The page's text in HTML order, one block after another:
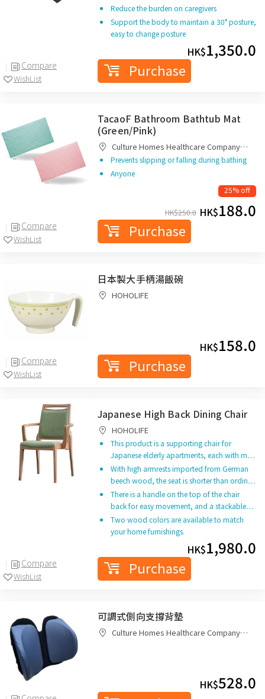
Compare
WishList
Reduce the burden on caregivers
Support the body to maintain a 30° posture,
easy to change posture
HK$1,350.0
Purchase
Compare
WishList
TacaoF Bathroom Bathtub Mat
(Green/Pink)
Limited
Prevents slipping or falling during bathing
Anyone
25% off
HK$250.0 HK$188.0
Purchase
Compare
WishList
日本製大手柄湯飯碗
HOHOLIFE
HK$158.0
Purchase
Compare
WishList
Japanese High Back Dining Chair
HOHOLIFE
This product is a supporting chair for
Japanese elderly apartments, each with m…
With high armrests imported from German
beech wood, the seat is shorter than ordin…
There is a handle on the top of the chair
back for easy movement, and a stackable…
Two wood colors are available to match
your home furnishings.
HK$1,980.0
Purchase
可調式側向支撐背墊
HK$528.0